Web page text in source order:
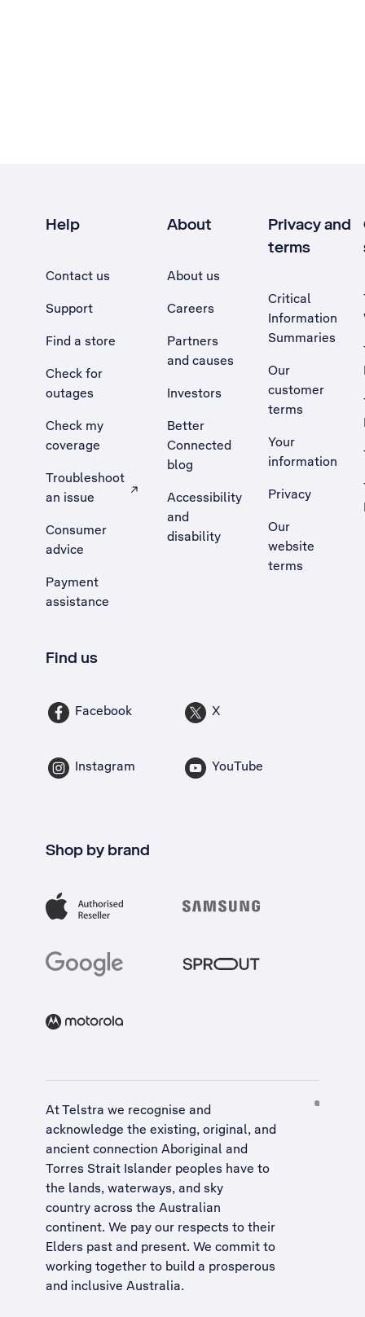
Help
Contact us
Support
Find a store
Check for
outages
Check my
coverage
Troubleshoot
an issue
, Opens external site in a new tab
Consumer
advice
Payment
assistance
About
About us
Careers
Partners
and causes
Investors
Better
Connected
blog
Accessibility
and
disability
Privacy and
terms
Critical
Information
Summaries
Our
customer
terms
Your
information
Privacy
Our
website
terms
Find us
Facebook X
Instagram YouTube
Shop by brand
At Telstra we recognise and
acknowledge the existing, original, and
ancient connection Aboriginal and
Torres Strait Islander peoples have to
the lands, waterways, and sky
country across the Australian
continent. We pay our respects to their
Elders past and present. We commit to
working together to build a prosperous
and inclusive Australia.